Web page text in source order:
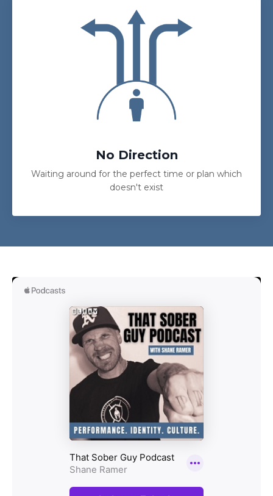
No Direction
Waiting around for the perfect time or plan which
doesn't exist